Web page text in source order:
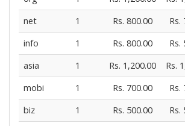
net
1 Rs. 800.00 Rs.
info
1 Rs. 800.00 Rs.
asia
1 Rs. 1,200.00 Rs.
mobi
1 Rs. 700.00 Rs.
biz
1 Rs. 500.00 Rs.